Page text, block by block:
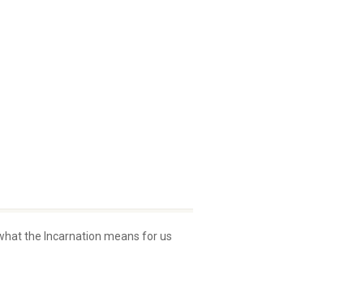
the Incarnation means for us